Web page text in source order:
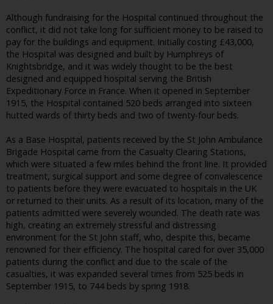
Although fundraising for the Hospital continued throughout the
conflict, it did not take long for sufficient money to be raised to
pay for the buildings and equipment. Initially costing £43,000,
the Hospital was designed and built by Humphreys of
Knightsbridge, and it was widely thought to be the best
designed and equipped hospital serving the British
Expeditionary Force in France. When it opened in September
1915, the Hospital contained 520 beds arranged into sixteen
hutted wards of thirty beds and two of twenty-four beds.
As a Base Hospital, patients received by the St John Ambulance
Brigade Hospital came from the Casualty Clearing Stations,
which were situated a few miles behind the front line. It provided
treatment, surgical support and some degree of convalescence
to patients before they were evacuated to hospitals in the UK
or returned to their units. As a result of its location, many of the
patients admitted were severely wounded. The death rate was
high, creating an extremely stressful and distressing
environment for the St John staff, who, despite this, became
renowned for their efficiency. The hospital cared for over 35,000
patients during the conflict and due to the scale of the
casualties, it was expanded several times from 525 beds in
September 1915, to 744 beds by spring 1918.